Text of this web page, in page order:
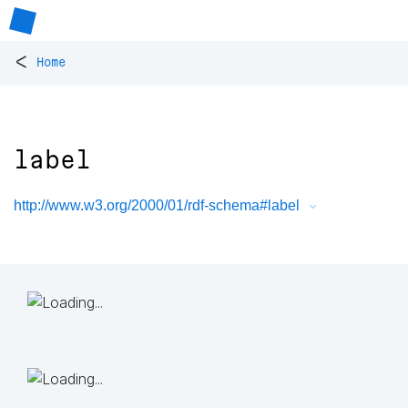
< Home
label
http://www.w3.org/2000/01/rdf-schema#label